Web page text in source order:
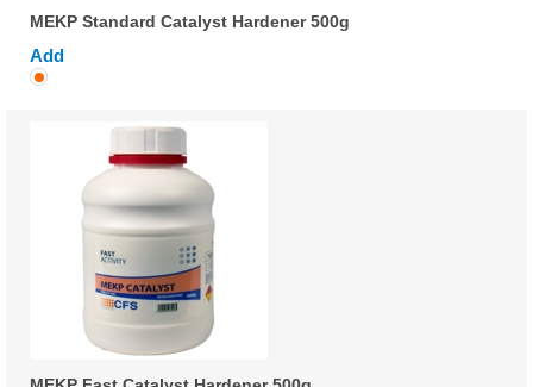
MEKP Standard Catalyst Hardener 500g
Add